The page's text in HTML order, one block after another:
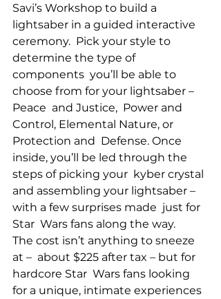
Savi’s Workshop to build a
lightsaber in a guided interactive
ceremony.  Pick your style to
determine the type of
components  you’ll be able to
choose from for your lightsaber –
Peace  and Justice,  Power and
Control, Elemental Nature, or
Protection and  Defense. Once
inside, you’ll be led through the
steps of picking your  kyber crystal
and assembling your lightsaber –
with a few surprises made  just for
Star  Wars fans along the way.
The cost isn’t anything to sneeze
at –  about $225 after tax – but for
hardcore Star  Wars fans looking
for a unique, intimate experiences